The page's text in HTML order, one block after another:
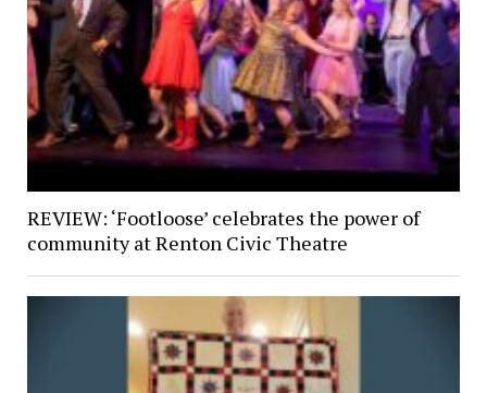
REVIEW: ‘Footloose’ celebrates the power of
community at Renton Civic Theatre